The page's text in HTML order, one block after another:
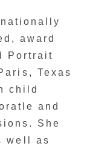
award
Portrait
Texas
child
and
She
well as